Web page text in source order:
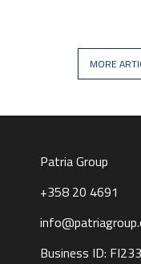
MORE
Patria Group
+358 20 4691
Business ID: